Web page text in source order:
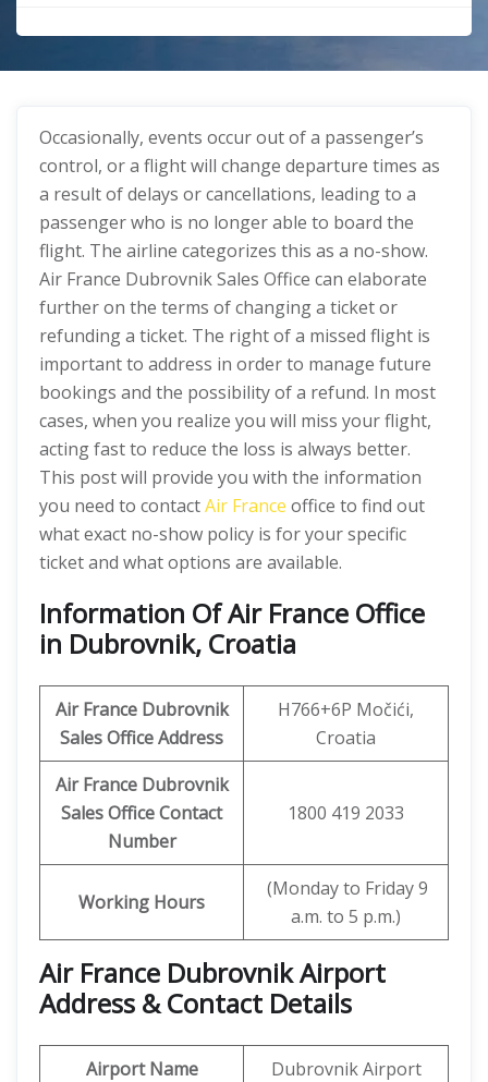
Occasionally, events occur out of a passenger’s
control, or a flight will change departure times as
a result of delays or cancellations, leading to a
passenger who is no longer able to board the
flight. The airline categorizes this as a no-show.
Air France Dubrovnik Sales Office can elaborate
further on the terms of changing a ticket or
refunding a ticket. The right of a missed flight is
important to address in order to manage future
bookings and the possibility of a refund. In most
cases, when you realize you will miss your flight,
acting fast to reduce the loss is always better.
This post will provide you with the information
you need to contactAir France office to find out
what exact no-show policy is for your specific
ticket and what options are available.
Information Of Air France Office
in Dubrovnik, Croatia
Air France Dubrovnik
Sales Office Address
H766+6P Močići,
Croatia
Air France Dubrovnik
Sales Office Contact
Number
1800 419 2033
Working Hours
(Monday to Friday 9
a.m. to 5 p.m.)
Air France Dubrovnik Airport
Address & Contact Details
Airport Name Dubrovnik Airport